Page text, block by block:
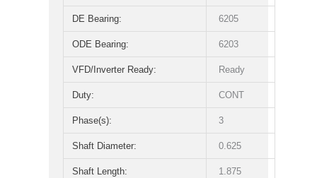
DE Bearing: 6205
ODE Bearing: 6203
VFD/Inverter Ready: Ready
Duty: CONT
Phase(s): 3
Shaft Diameter: 0.625
Shaft Length: 1.875